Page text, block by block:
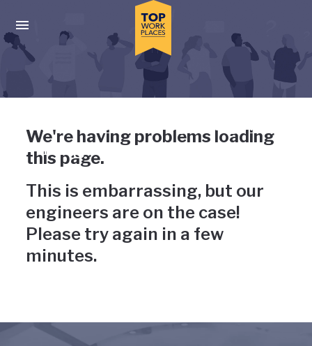
Press enter to activate the dialog and use the tab key to
Uh-oh, something has gone
wrong
We're having problems loading
this page.
This is embarrassing, but our
engineers are on the case!
Please try again in a few
minutes.